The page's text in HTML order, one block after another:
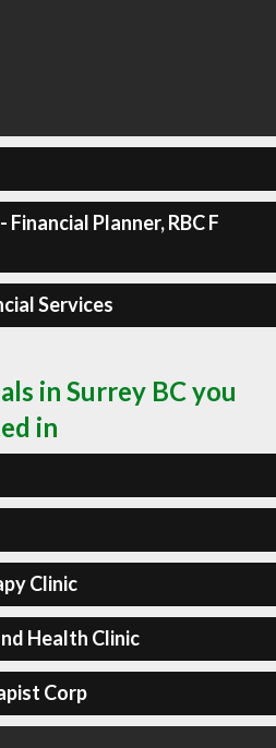
Financial Planner, RBC F
Services
in Surrey BC you
in
Clinic
Health Clinic
Corp